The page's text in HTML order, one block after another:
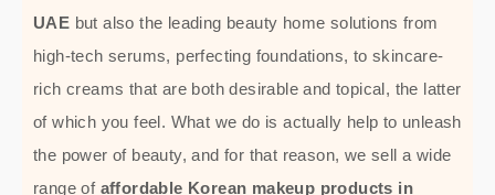
UAE but also the leading beauty home solutions from
high-tech serums, perfecting foundations, to skincare-
rich creams that are both desirable and topical, the latter
of which you feel. What we do is actually help to unleash
the power of beauty, and for that reason, we sell a wide
range of affordable Korean makeup products in